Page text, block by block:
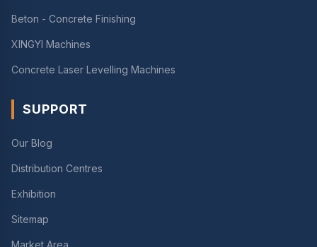
Beton - Concrete Finishing
XINGYI Machines
Concrete Laser Levelling Machines
SUPPORT
Our Blog
Distribution Centres
Exhibition
Sitemap
Market Area